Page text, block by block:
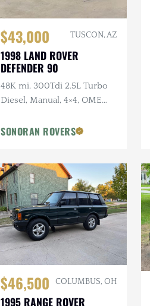
$43,000 TUSCON, AZ
1998 LAND ROVER
DEFENDER 90
48K mi, 300Tdi 2.5L Turbo
Diesel, Manual, 4×4, OME
SONORAN ROVERS
$46,500 COLUMBUS, OH
1995 RANGE ROVER